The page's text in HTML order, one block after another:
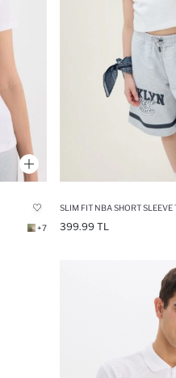
+7
SLIM FIT NBA SHORT SLEEVE
399.99 TL